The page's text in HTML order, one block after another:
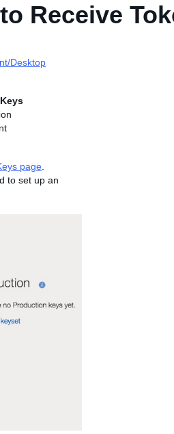
Receive
Desktop
page
to set up an